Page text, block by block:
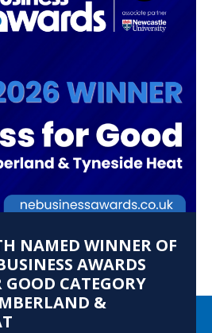
NAMED WINNER OF
AWARDS
GOOD CATEGORY
&